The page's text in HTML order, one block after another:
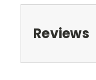
Reviews